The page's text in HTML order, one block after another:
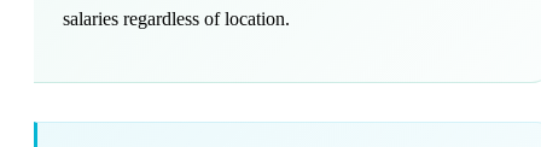
salaries regardless of location.